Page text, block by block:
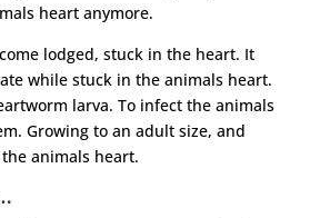
heart anymore.
lodged, stuck in the heart. It
while stuck in the animals heart.
larva. To infect the animals
Growing to an adult size, and
animals heart.